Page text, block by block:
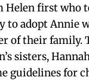
Helen first who
to adopt Annie
of their family.
sisters,
guidelines for